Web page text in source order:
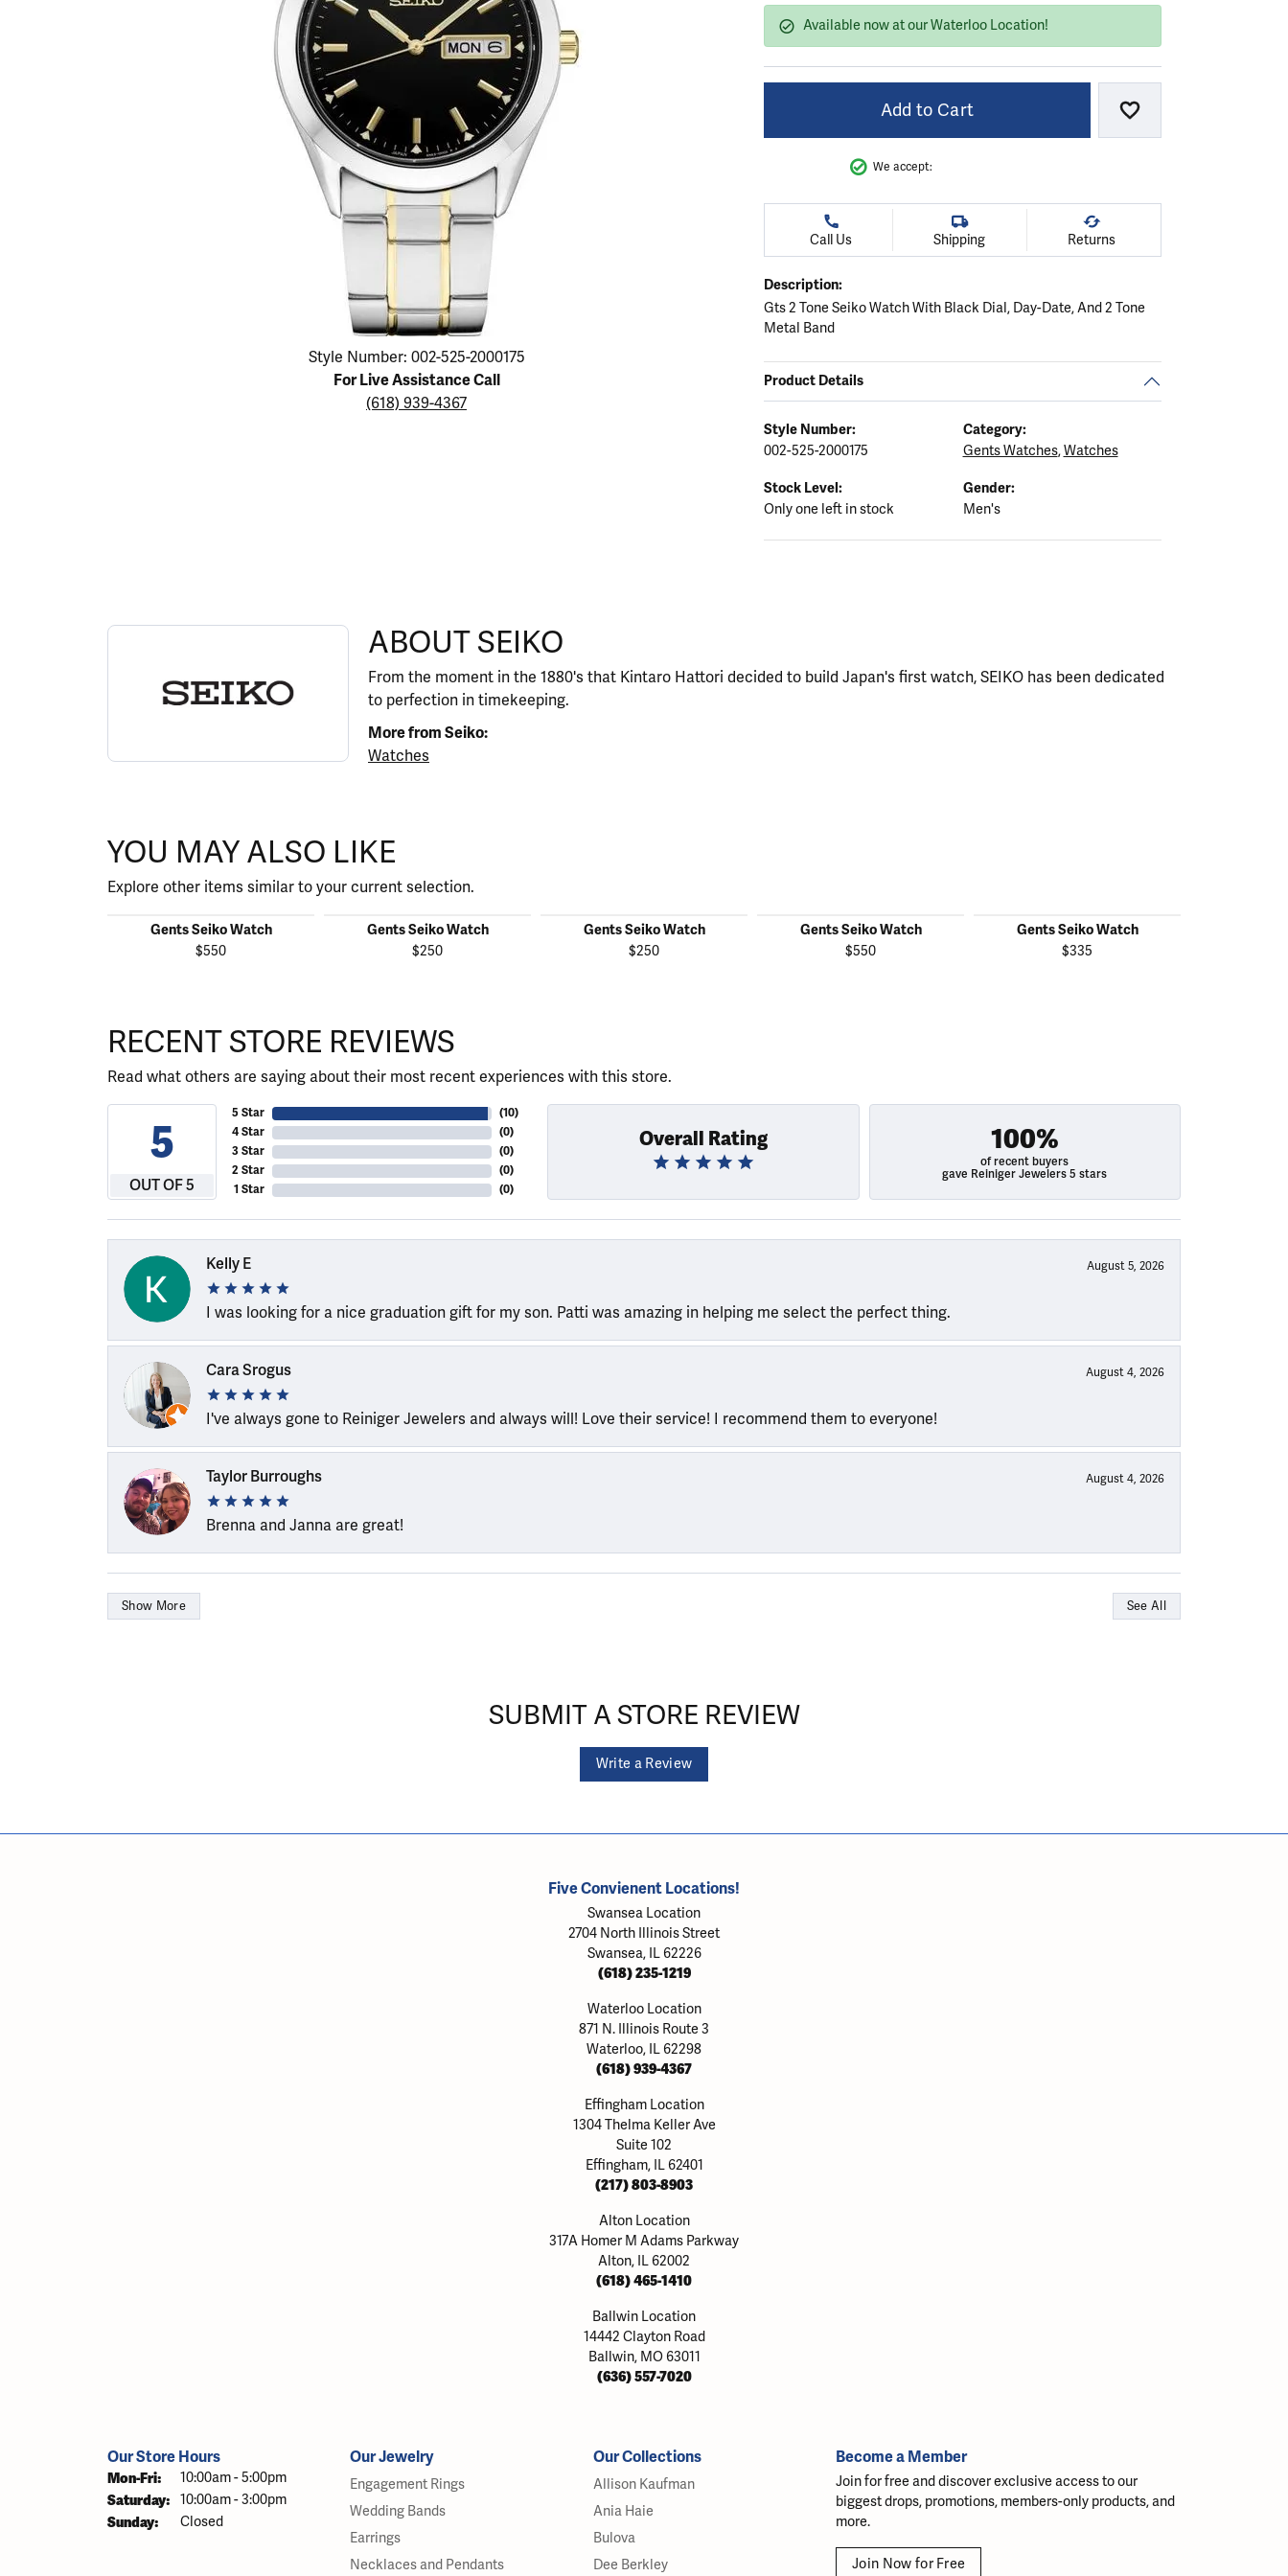
Necklaces & Pendants
Rings
Bracelets
Lab Grown Diamonds
Earrings
Necklaces & Pendants
Rings
Seiko Watches
The 4Cs of Diamonds
Choosing the Right Setting
Necklaces & Pendants
Rings
The 4Cs of Diamonds
Style Number: 002-525-2000175
For Live Assistance Call
(618) 939-4367
Available now at our Waterloo Location!
Add to Cart Add to Wish List
We accept:
Call Us Shipping Returns
Description:
Gts 2 Tone Seiko Watch With Black Dial, Day-Date, And 2 Tone
Metal Band
Product Details
Style Number:
002-525-2000175
Category:
Gents Watches,Watches
Stock Level:
Only one left in stock
Gender:
Men's
ABOUT SEIKO
Discover more about Seiko, the brand behind your selected piece.
ABOUT SEIKO
From the moment in the 1880's that Kintaro Hattori decided to build Japan's first watch, SEIKO has been dedicated
to perfection in timekeeping.
More from Seiko:
Watches
YOU MAY ALSO LIKE
Explore other items similar to your current selection.
Gents Seiko Watch
$550
Gents Seiko Watch
$250
Gents Seiko Watch
$250
Gents Seiko Watch
$550
Gents Seiko Watch
$335
RECENT STORE REVIEWS
Read what others are saying about their most recent experiences with this store.
5
OUT OF 5
5 Star
4 Star
3 Star
2 Star
1 Star
(10)
(0)
(0)
(0)
(0)
Overall Rating 100%
of recent buyers
gave Reiniger Jewelers 5 stars
Kelly E August 5, 2026
I was looking for a nice graduation gift for my son. Patti was amazing in helping me select the perfect thing.
Cara Srogus August 4, 2026
I've always gone to Reiniger Jewelers and always will! Love their service! I recommend them to everyone!
Taylor Burroughs August 4, 2026
Brenna and Janna are great!
Show More See All
SUBMIT A STORE REVIEW
Write a Review
Five Convienent Locations!
Swansea Location
2704 North Illinois Street
Swansea, IL 62226
(618) 235-1219
Waterloo Location
871 N. Illinois Route 3
Waterloo, IL 62298
(618) 939-4367
Effingham Location
1304 Thelma Keller Ave
Suite 102
Effingham, IL 62401
(217) 803-8903
Alton Location
317A Homer M Adams Parkway
Alton, IL 62002
(618) 465-1410
Ballwin Location
14442 Clayton Road
Ballwin, MO 63011
(636) 557-7020
Our Store Hours
Mon-Fri: Monday - Friday:
10:00am - 5:00pm
Saturday: 10:00am - 3:00pm
Sunday: Closed
Our Jewelry
Engagement Rings
Wedding Bands
Earrings
Necklaces and Pendants
Our Collections
Allison Kaufman
Ania Haie
Bulova
Dee Berkley
Become a Member
Join for free and discover exclusive access to our
biggest drops, promotions, members-only products, and
more.
Join Now for Free